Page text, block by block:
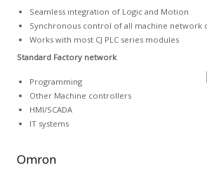
Seamless integration of Logic and Motion
Synchronous control of all machine network
Works with most CJ PLC series modules
Standard Factory network
Programming
Other Machine controllers
HMI/SCADA
IT systems
Omron